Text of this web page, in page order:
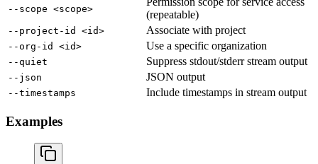
--scope <scope>
(repeatable)
--project-id <id> Associate with project
--org-id <id> Use a specific organization
--quiet Suppress stdout/stderr stream output
--json JSON output
--timestamps Include timestamps in stream output
Examples